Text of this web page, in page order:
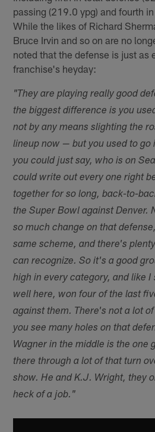
passing (219.0 ypg) and fourth
While the likes of Richard
Bruce Irvin and so on are no
noted that the defense is just as
franchise's heyday:
"They are playing really good
the biggest difference is you
not by any means slighting the
lineup now — but you used to go
you could just say, who is on
could write out every one right
together for so long, back-to-
the Super Bowl against Denver.
so much change on that
same scheme, and there's
can recognize. So it's a good
high in every category, and like
well here, won four of the last
against them. There's not a lot
you see many holes on that
Wagner in the middle is the one
there through a lot of that turn
show. He and K.J. Wright, they
heck of a job."